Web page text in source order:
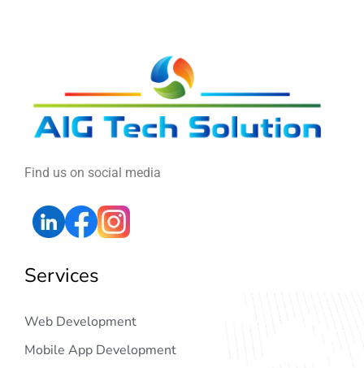
Find us on social media
Services
Web Development
Mobile App Development